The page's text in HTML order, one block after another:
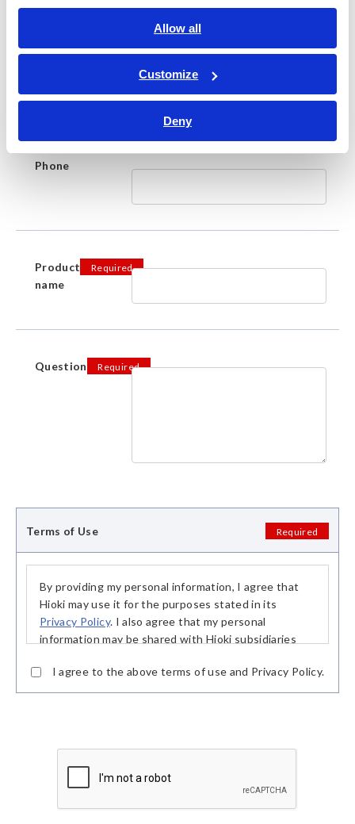
Allow all
Customize
Deny
Phone
Product
name
Required
Question Required
Terms of Use Required
By providing my personal information, I agree that
Hioki may use it for the purposes stated in its
Privacy Policy. I also agree that my personal
information may be shared with Hioki subsidiaries
rental partners, in order to fulfill said purposes.
This consent is based on my free decision and I may
The withdrawal of my consent shall not affect the
lawfulness of processing based on my consent
before the withdrawal.
I agree to the above terms of use and Privacy Policy.